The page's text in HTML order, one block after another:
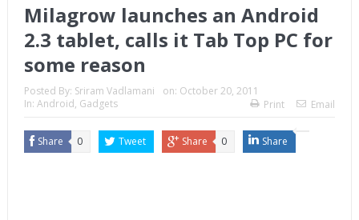
Milagrow launches an Android
2.3 tablet, calls it Tab Top PC for
some reason
Posted By: Sriram Vadlamani on: October 20, 2011
In: Android, Gadgets Print Email
Share 0 Tweet Share 0 Share